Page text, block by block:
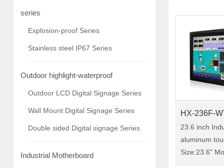
series
Explosion-proof Series
Stainless steel IP67 Series
Outdoor highlight-waterproof
Outdoor LCD Digital Signage Series
Wall Mount Digital Signage Series
Double sided Digital signage Series
Industrial Motherboard
protection, a
reinforc……
HX-236F-
23.6 inch
aluminum
Size:23.6" Model:HX-236F-